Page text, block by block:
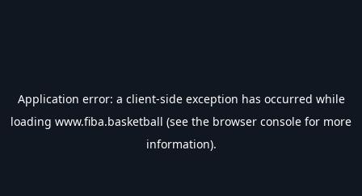
Application error: a client-side exception has occurred while
loading www.fiba.basketball (see the browser console for more
information).